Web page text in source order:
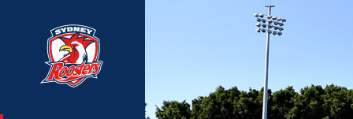
Main
You have skipped the navigation, tab